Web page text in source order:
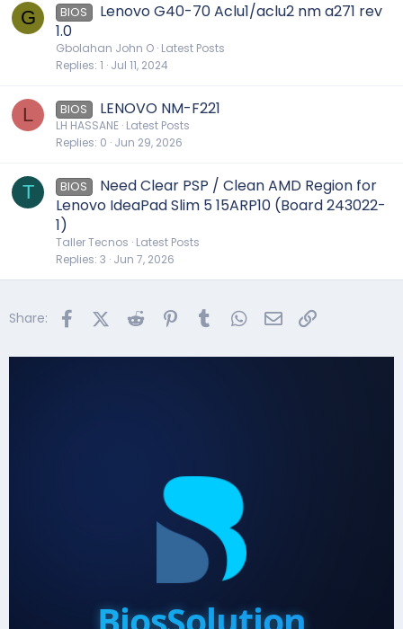
G BIOS
Lenovo G40-70 Aclu1/aclu2 nm a271 rev
1.0
Gbolahan John O Latest Posts
Replies 1 Jul 11, 2024
L BIOS LENOVO NM-F221
LH HASSANE Latest Posts
Replies 0 Jun 29, 2026
T BIOS
Need Clear PSP / Clean AMD Region for
Lenovo IdeaPad Slim 5 15ARP10 (Board 243022-
1)
Taller Tecnos Latest Posts
Replies 3 Jun 7, 2026
Share: FacebookX (Twitter)
Reddit PinterestTumblr WhatsApp
Email